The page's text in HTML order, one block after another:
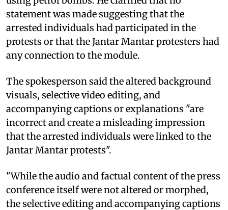
statement was made suggesting that the
arrested individuals had participated in the
protests or that the Jantar Mantar protesters had
any connection to the module.
The spokesperson said the altered background
visuals, selective video editing, and
accompanying captions or explanations "are
incorrect and create a misleading impression
that the arrested individuals were linked to the
Jantar Mantar protests".
"While the audio and factual content of the press
conference itself were not altered or morphed,
the selective editing and accompanying captions